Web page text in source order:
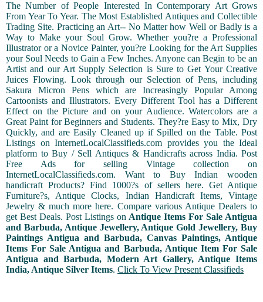
The Number of People Interested In Contemporary Art Grows
From Year To Year. The Most Established Antiques and Collectible
Trading Site. Practicing an Art-- No Matter how Well or Badly is a
Way to Make your Soul Grow. Whether you?re a Professional
Illustrator or a Novice Painter, you?re Looking for the Art Supplies
your Soul Needs to Gain a Few Inches. Anyone can Begin to be an
Artist and our Art Supply Selection is Sure to Get Your Creative
Juices Flowing. Look through our Selection of Pens, including
Sakura Micron Pens which are Increasingly Popular Among
Cartoonists and Illustrators. Every Different Tool has a Different
Effect on the Picture and on your Audience. Watercolors are a
Great Paint for Beginners and Students. They?re Easy to Mix, Dry
Quickly, and are Easily Cleaned up if Spilled on the Table. Post
Listings on InternetLocalClassifieds.com provides you the Ideal
platform to Buy / Sell Antiques & Handicrafts across India. Post
Free Ads for selling Vintage collection on
InternetLocalClassifieds.com. Want to Buy Indian wooden
handicraft Products? Find 1000?s of sellers here. Get Antique
Furniture?s, Antique Clocks, Indian Handicraft Items, Vintage
Jewelry & much more here. Compare various Antique Dealers to
get Best Deals. Post Listings onAntique Items For Sale Antigua
and Barbuda, Antique Jewellery, Antique Gold Jewellery, Buy
Paintings Antigua and Barbuda, Canvas Paintings, Antique
Items For Sale Antigua and Barbuda, Antique Item For Sale
Antigua and Barbuda, Modern Art Gallery, Antique Items
India, Antique Silver Items. Click To View Present Classifieds